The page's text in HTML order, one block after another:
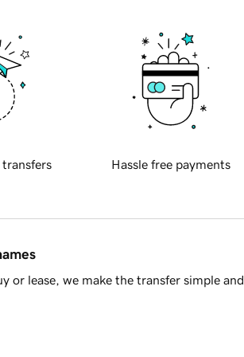
transfers Hassle free payments
or lease, we make the transfer simple and